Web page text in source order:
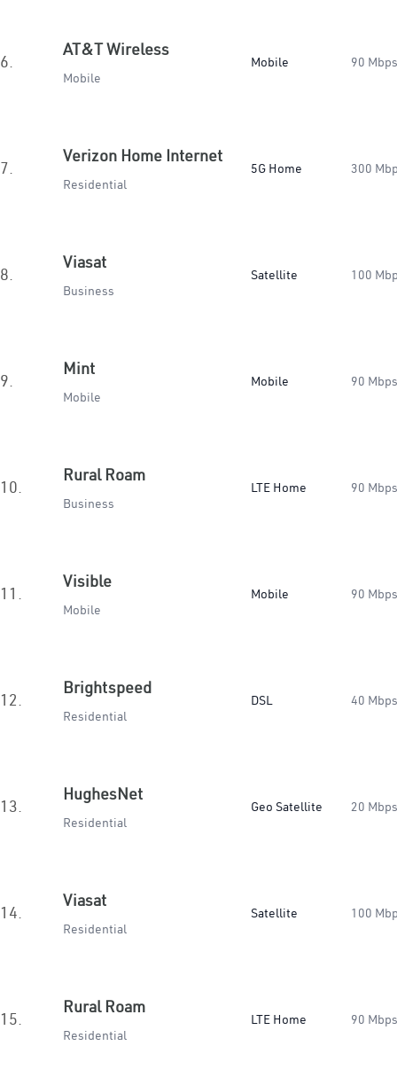
6.
AT&T Wireless
Mobile
Mobile 90 Mbps
7.
Verizon Home Internet
Residential
5G Home 300
8.
Viasat
Business
Satellite 100
9.
Mint
Mobile
Mobile 90 Mbps
10.
Rural Roam
Business
LTE Home 90 Mbps
11.
Visible
Mobile
Mobile 90 Mbps
12.
Brightspeed
Residential
DSL 40 Mbps
13.
HughesNet
Residential
Geo Satellite 20 Mbps
14.
Viasat
Residential
Satellite 100
15.
Rural Roam
Residential
LTE Home 90 Mbps